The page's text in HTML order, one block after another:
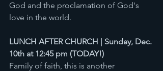
God and the proclamation of God's
love in the world.
LUNCH AFTER CHURCH | Sunday, Dec.
10th at 12:45 pm (TODAY!)
Family of faith, this is another